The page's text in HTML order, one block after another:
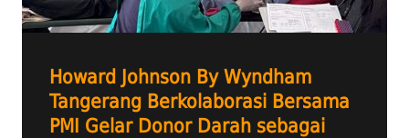
Howard Johnson By Wyndham
Tangerang Berkolaborasi Bersama
PMI Gelar Donor Darah sebagai